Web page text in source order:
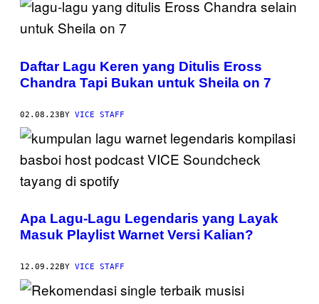
Daftar Lagu Keren yang Ditulis Eross
Chandra Tapi Bukan untuk Sheila on 7
02.08.23BY VICE STAFF
Apa Lagu-Lagu Legendaris yang Layak
Masuk Playlist Warnet Versi Kalian?
12.09.22 BY VICE STAFF